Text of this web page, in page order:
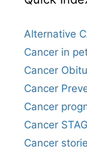
Alternative
Cancer in
Cancer
Cancer
Cancer
Cancer
Cancer